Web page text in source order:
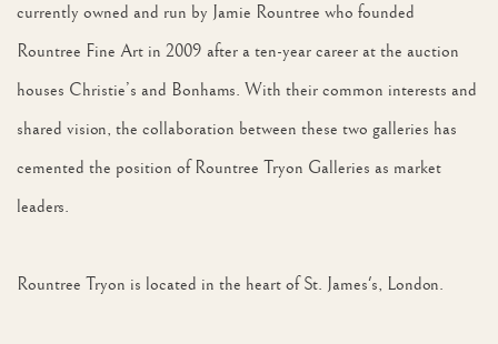
currently owned and run by Jamie Rountree who founded
Rountree Fine Art in 2009 after a ten-year career at the auction
houses Christie’s and Bonhams. With their common interests and
shared vision, the collaboration between these two galleries has
cemented the position of Rountree Tryon Galleries as market
leaders.
Rountree Tryon is located in the heart of St. James's, London.